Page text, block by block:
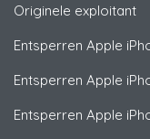
Originele exploitant
Entsperren Apple
Entsperren Apple
Entsperren Apple